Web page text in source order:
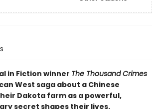
in Fiction winner The Thousand Crimes
West saga about a Chinese
Dakota farm as a powerful,
secret shapes their lives.